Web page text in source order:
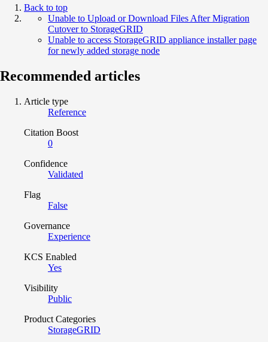
Back to top
Unable to Upload or Download Files After Migration
Cutover to StorageGRID
Unable to access StorageGRID appliance installer page
for newly added storage node
Recommended articles
Article type
Reference
Citation Boost
0
Confidence
Validated
Flag
False
Governance
Experience
KCS Enabled
Yes
Visibility
Public
Product Categories
StorageGRID